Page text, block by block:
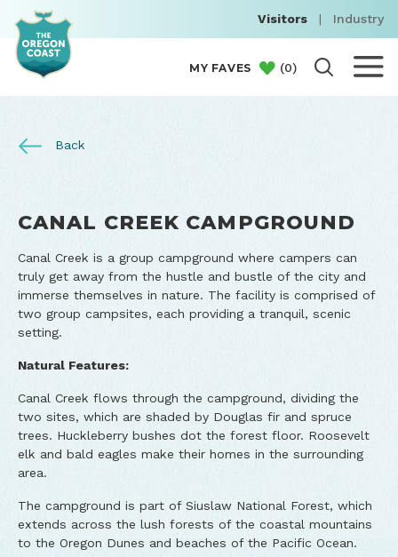
Visitors | Industry
MY FAVES (0)
Back
CANAL CREEK CAMPGROUND
Canal Creek is a group campground where campers can
truly get away from the hustle and bustle of the city and
immerse themselves in nature. The facility is comprised of
two group campsites, each providing a tranquil, scenic
setting.
Natural Features:
Canal Creek flows through the campground, dividing the
two sites, which are shaded by Douglas fir and spruce
trees. Huckleberry bushes dot the forest floor. Roosevelt
elk and bald eagles make their homes in the surrounding
area.
The campground is part of Siuslaw National Forest, which
extends across the lush forests of the coastal mountains
to the Oregon Dunes and beaches of the Pacific Ocean.